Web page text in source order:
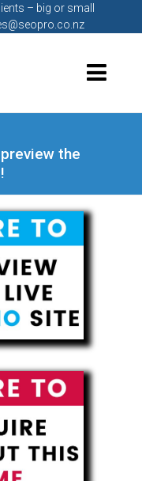
– big or small
the